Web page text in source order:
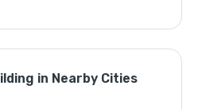
in Nearby Cities